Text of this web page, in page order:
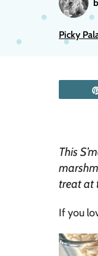
Picky
This
treat at
If you